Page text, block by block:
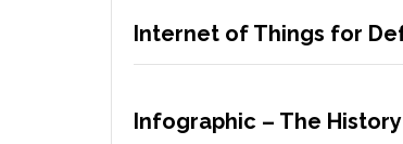
Internet of Things for
Infographic – The